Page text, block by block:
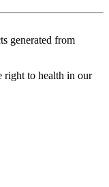
generated from
right to health in our